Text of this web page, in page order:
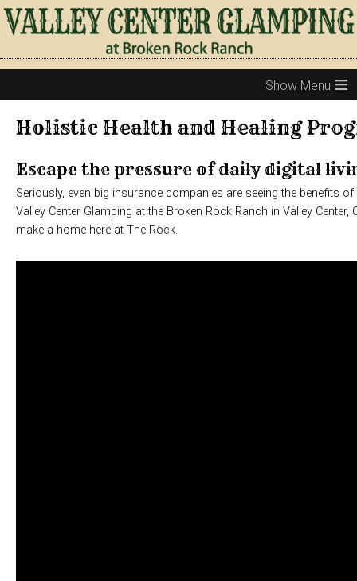
≡
Holistic Health and Healing
Escape the pressure of daily digital
Seriously, even big insurance companies are seeing the benefits
Valley Center Glamping at the Broken Rock Ranch in Valley
make a home here at The Rock.